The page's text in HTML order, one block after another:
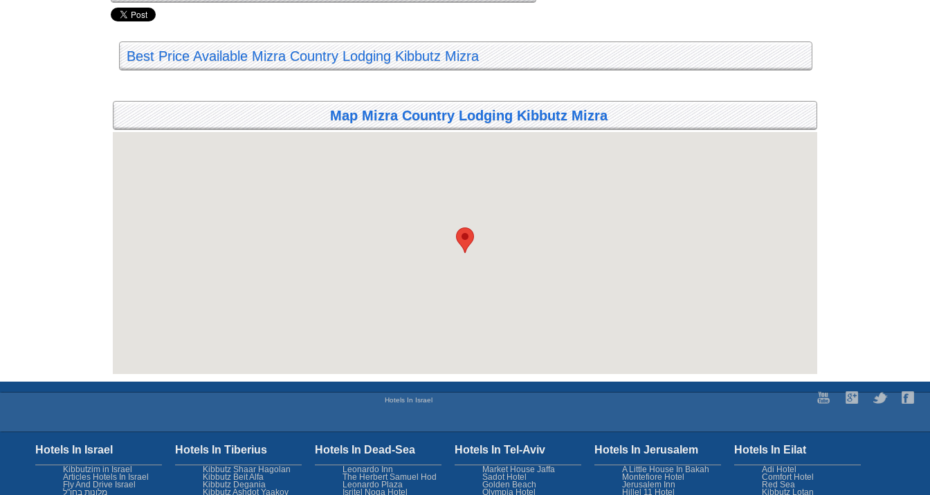
Best Price Available Mizra Country Lodging Kibbutz Mizra
Map Mizra Country Lodging Kibbutz Mizra
Hotels In Israel
Hotels In Eilat
Adi Hotel
Comfort Hotel
Red Sea
Kibbutz Lotan
Hotels In Jerusalem
A Little House In Bakah
Montefiore Hotel
Jerusalem Inn
Hillel 11 Hotel
Hotels In Tel-Aviv
Market House Jaffa
Sadot Hotel
Golden Beach
Olympia Hotel
Hotels In Dead-Sea
Leonardo Inn
The Herbert Samuel Hod
Leonardo Plaza
Isritel Noga Hotel
Hotels In Tiberius
Kibbutz Shaar Hagolan
Kibbutz Beit Alfa
Kibbutz Degania
Kibbutz Ashdot Yaakov
Hotels In Israel
Kibbutzim in Israel
Articles Hotels In Israel
Fly And Drive Israel
מלונות בחו"ל